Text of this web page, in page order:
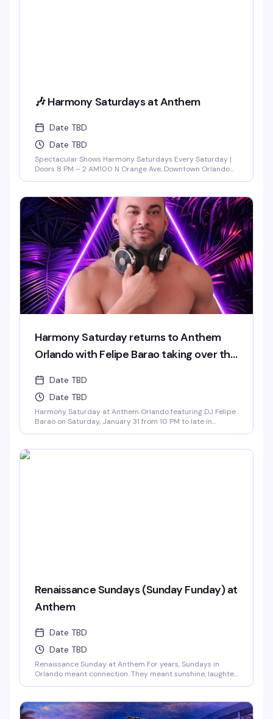
🎶 Harmony Saturdays at Anthem
Date TBD
Date TBD
Spectacular Shows Harmony Saturdays Every Saturday |
Doors 8 PM – 2 AM100 N Orange Ave, Downtown Orlando
connection, where music, lights, and energy flow together
in perfect sync. Expect the best in house, progressive, and
[...]
Harmony Saturday returns to Anthem
Orlando with Felipe Barao taking over the
decks.
Date TBD
Date TBD
Harmony Saturday at Anthem Orlando featuring DJ Felipe
Barao on Saturday, January 31 from 10 PM to late in
Renaissance Sundays (Sunday Funday) at
Anthem
Date TBD
Date TBD
Renaissance Sunday at Anthem For years, Sundays in
Orlando meant connection. They meant sunshine, laughter,
together.And now… those vibes are back.This Sunday,
Anthem is bringing the Renaissance of those legendary